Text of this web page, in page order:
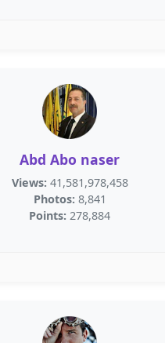
Abd Abo naser
Views: 41,581,978,458
Photos: 8,841
Points: 278,884